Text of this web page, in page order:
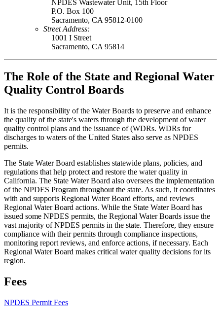
NPDES Wastewater Unit, 15th Floor
P.O. Box 100
Sacramento, CA 95812-0100
Street Address:
1001 I Street
Sacramento, CA 95814
The Role of the State and Regional Water
Quality Control Boards
It is the responsibility of the Water Boards to preserve and enhance
the quality of the state's waters through the development of water
quality control plans and the issuance of (WDRs. WDRs for
discharges to waters of the United States also serve as NPDES
permits.
The State Water Board establishes statewide plans, policies, and
regulations that help protect and restore the water quality in
California. The State Water Board also oversees the implementation
of the NPDES Program throughout the state. As such, it coordinates
with and supports Regional Water Board efforts, and reviews
Regional Water Board actions. While the State Water Board has
issued some NPDES permits, the Regional Water Boards issue the
vast majority of NPDES permits in the state. Therefore, they ensure
compliance with their permits through compliance inspections,
monitoring report reviews, and enforce actions, if necessary. Each
Regional Water Board makes critical water quality decisions for its
region.
Fees
NPDES Permit Fees